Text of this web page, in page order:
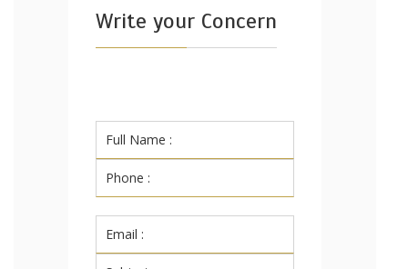
Write your Concern